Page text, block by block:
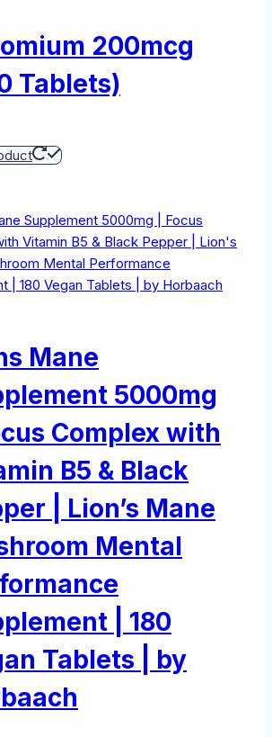
200mcg
Tablets)
Mane
5000mg
Complex with
B5 & Black
| Lion’s Mane
Mental
| 180
Tablets | by